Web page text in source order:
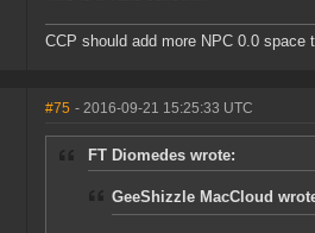
CCP should add more NPC 0.0
#75 - 2016-09-21 15:25:33 UTC
FT Diomedes wrote:
GeeShizzle MacCloud